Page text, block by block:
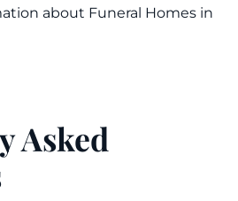
about Funeral Homes in
Asked